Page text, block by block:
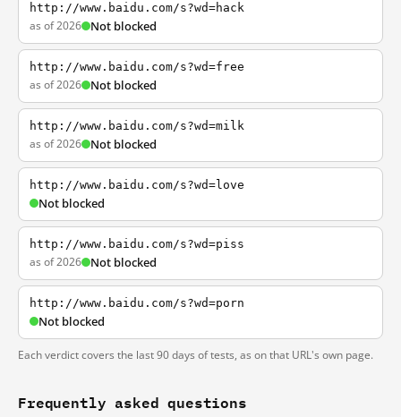
http://www.baidu.com/s?wd=hack
as of 2026 Not blocked
http://www.baidu.com/s?wd=free
as of 2026 Not blocked
http://www.baidu.com/s?wd=milk
as of 2026 Not blocked
http://www.baidu.com/s?wd=love
Not blocked
http://www.baidu.com/s?wd=piss
as of 2026 Not blocked
http://www.baidu.com/s?wd=porn
Not blocked
Each verdict covers the last 90 days of tests, as on that URL's own page.
Frequently asked questions